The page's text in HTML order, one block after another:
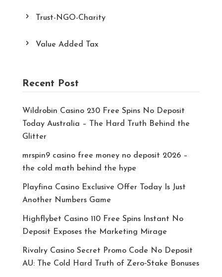
Trust-NGO-Charity
Value Added Tax
Recent Post
Wildrobin Casino 230 Free Spins No Deposit
Today Australia – The Hard Truth Behind the
Glitter
mrspin9 casino free money no deposit 2026 –
the cold math behind the hype
Playfina Casino Exclusive Offer Today Is Just
Another Numbers Game
Highflybet Casino 110 Free Spins Instant No
Deposit Exposes the Marketing Mirage
Rivalry Casino Secret Promo Code No Deposit
AU: The Cold Hard Truth of Zero‑Stake Bonuses